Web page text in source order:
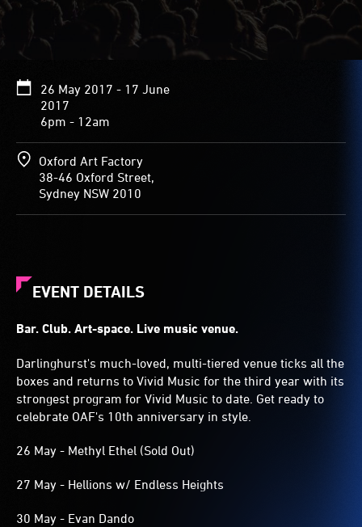
26 May 2017 - 17 June
2017
6pm - 12am
Oxford Art Factory
38-46 Oxford Street,
Sydney NSW 2010
EVENT DETAILS
Bar. Club. Art-space. Live music venue.
Darlinghurst's much-loved, multi-tiered venue ticks all the
boxes and returns to Vivid Music for the third year with its
strongest program for Vivid Music to date. Get ready to
celebrate OAF's 10th anniversary in style.
26 May - Methyl Ethel (Sold Out)
27 May - Hellions w/ Endless Heights
30 May - Evan Dando